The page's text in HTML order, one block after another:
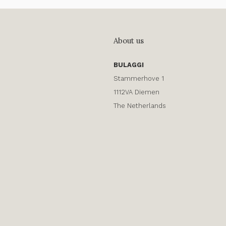
About us
BULAGGI
Stammerhove 1
1112VA Diemen
The Netherlands